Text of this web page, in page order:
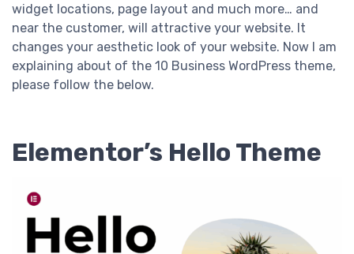
widget locations, page layout and much more… and
near the customer, will attractive your website. It
changes your aesthetic look of your website. Now I am
explaining about of the 10 Business WordPress theme,
please follow the below.
Elementor’s Hello Theme